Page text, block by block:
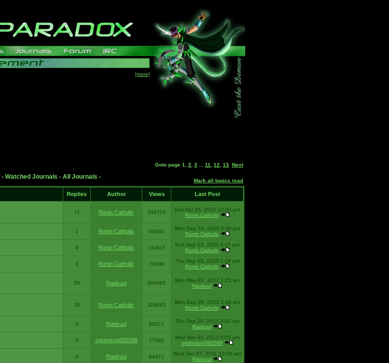
[more]
Goto page 1 2 3 11 12 13 Next
- Watched Journals - All Journals -
Mark all topics read
Replies Author Views Last Post
71 Ronin Catholic 356715
Sun Apr 25, 2021 12:03 pm
Ronin Catholic
1 Ronin Catholic 65440
Mon Sep 14, 2020 5:36 pm
Ronin Catholic
8 Ronin Catholic 133815
Sun Sep 13, 2020 4:15 pm
Ronin Catholic
3 Ronin Catholic 73698
Thu Sep 03, 2020 1:28 pm
Ronin Catholic
55 Raekuul 399085
Mon May 01, 2017 2:23 am
Raekuul
38 Ronin Catholic 328643
Mon Sep 09, 2013 1:48 pm
Ronin Catholic
0 Raekuul 86371
Thu Sep 20, 2012 3:01 am
Raekuul
0 mjohnson092088 77592
Wed Mar 21, 2012 5:03 pm
mjohnson092088
0 Raekuul 84471
Wed Dec 07, 2011 10:50 am
Raekuul